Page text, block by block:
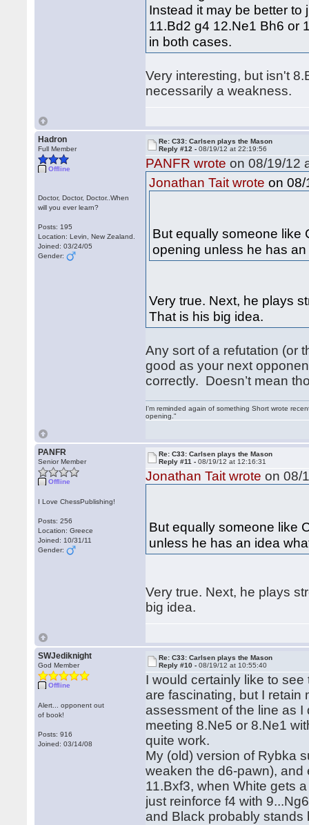
Instead it may be better to
11.Bd2 g4 12.Ne1 Bh6 or
in both cases.
Very interesting, but isn't
necessarily a weakness.
Hadron
Full Member
Offline
Doctor, Doctor, Doctor..When
will you ever learn?
Posts: 195
Location: Levin, New Zealand.
Joined: 03/24/05
Gender:
Re: C33: Carlsen plays the Mason
Reply #12 -08/19/12 at 22:19:56
PANFR wrote on 08/19/12
Jonathan Tait wrote on 08/
But equally someone like
opening unless he has
Very true. Next, he plays
That is his big idea.
Any sort of a refutation (or
good as your next
correctly. Doesn’t mean
I'm reminded again of something Short wrote
opening."
PANFR
Senior Member
Offline
I Love ChessPublishing!
Posts: 256
Location: Greece
Joined: 10/31/11
Gender:
Re: C33: Carlsen plays the Mason
Reply #11 -08/19/12 at 12:16:31
Jonathan Tait wrote on 08/
But equally someone like
unless he has an idea
Very true. Next, he plays
big idea.
SWJediknight
God Member
Offline
Alert... opponent out
of book!
Posts: 916
Joined: 03/14/08
Re: C33: Carlsen plays the Mason
Reply #10 -08/19/12 at 10:55:40
I would certainly like to
are fascinating, but I
assessment of the line as
meeting 8.Ne5 or 8.Ne1
quite work.
My (old) version of Rybka
weaken the d6-pawn),
11.Bxf3, when White gets
just reinforce f4 with
and Black probably stands